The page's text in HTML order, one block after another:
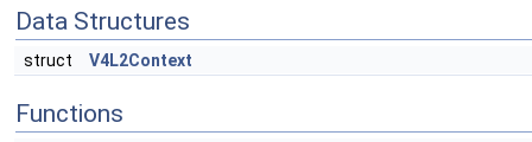
Data Structures
struct V4L2Context
Functions